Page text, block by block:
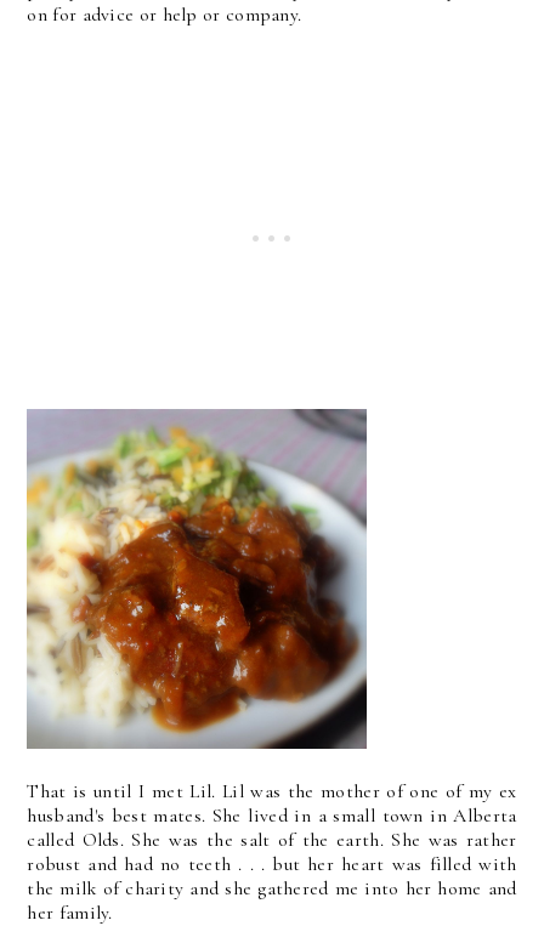
on for advice or help or company.
That is until I met Lil. Lil was the mother of one of my ex
husband's best mates. She lived in a small town in Alberta
called Olds. She was the salt of the earth. She was rather
robust and had no teeth . . . but her heart was filled with
the milk of charity and she gathered me into her home and
her family.